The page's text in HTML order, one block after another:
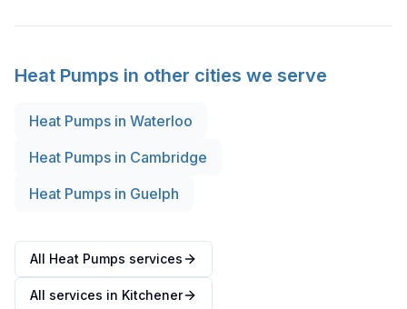
Heat Pumps in other cities we serve
Heat Pumps in Waterloo
Heat Pumps in Cambridge
Heat Pumps in Guelph
All Heat Pumps services
All services in Kitchener